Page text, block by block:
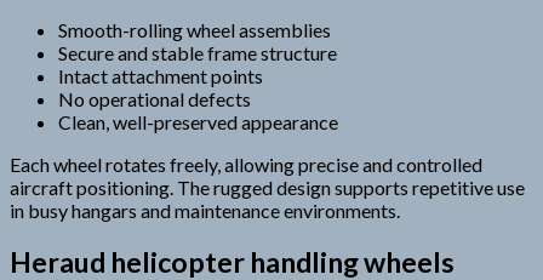
Smooth-rolling wheel assemblies
Secure and stable frame structure
Intact attachment points
No operational defects
Clean, well-preserved appearance
Each wheel rotates freely, allowing precise and controlled
aircraft positioning. The rugged design supports repetitive use
in busy hangars and maintenance environments.
Heraud helicopter handling wheels